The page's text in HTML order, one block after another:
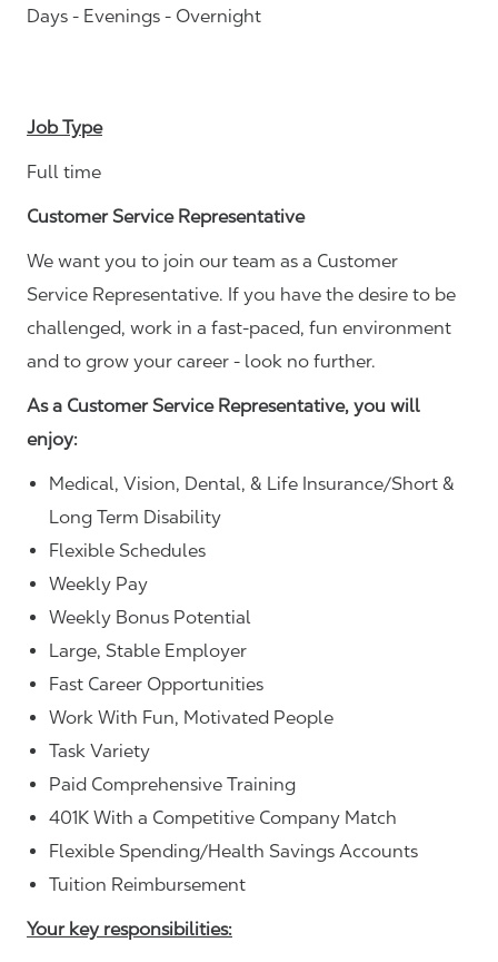
Days - Evenings - Overnight
Job Type
Full time
Customer Service Representative
We want you to join our team as a Customer
Service Representative. If you have the desire to be
challenged, work in a fast-paced, fun environment
and to grow your career - look no further.
As a Customer Service Representative, you will
enjoy:
Medical, Vision, Dental, & Life Insurance/Short &
Long Term Disability
Flexible Schedules
Weekly Pay
Weekly Bonus Potential
Large, Stable Employer
Fast Career Opportunities
Work With Fun, Motivated People
Task Variety
Paid Comprehensive Training
401K With a Competitive Company Match
Flexible Spending/Health Savings Accounts
Tuition Reimbursement
Your key responsibilities: